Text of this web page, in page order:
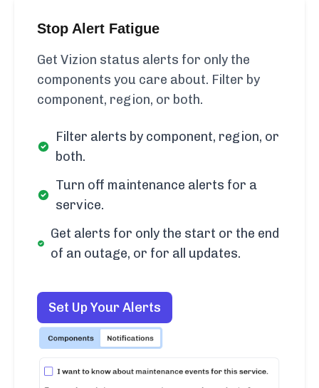
Stop Alert Fatigue
Get Vizion status alerts for only the
components you care about. Filter by
component, region, or both.
Filter alerts by component, region, or
both.
Turn off maintenance alerts for a
service.
Get alerts for only the start or the end
of an outage, or for all updates.
Set Up Your Alerts